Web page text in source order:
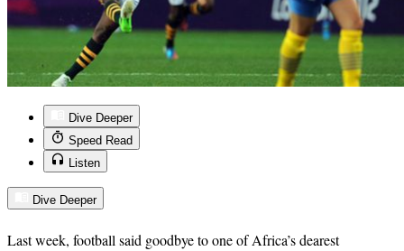
Dive Deeper
Speed Read
Listen
Dive Deeper
Last week, football said goodbye to one of Africa’s dearest